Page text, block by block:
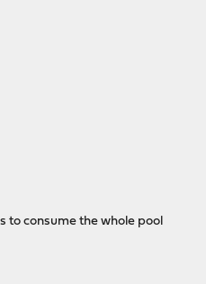
consume the whole pool